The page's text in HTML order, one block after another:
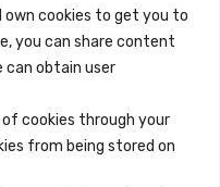
cookies to get you to
you can share content
can obtain user
cookies through your
from being stored on